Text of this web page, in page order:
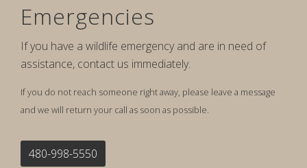
Emergencies
If you have a wildlife emergency and are in need of
assistance, contact us immediately.
If you do not reach someone right away, please leave a message
and we will return your call as soon as possible.
480-998-5550